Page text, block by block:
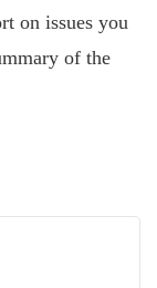
on issues you
of the